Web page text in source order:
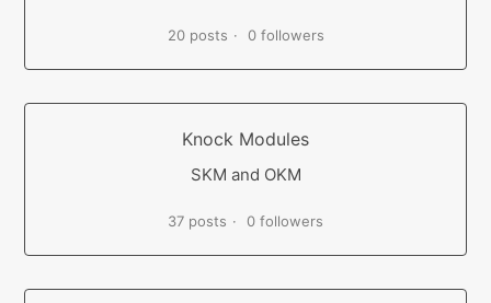
20 posts 0 followers
Knock Modules
SKM and OKM
37 posts 0 followers